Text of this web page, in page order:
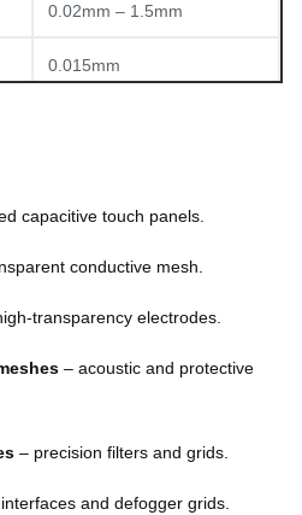
0.02mm – 1.5mm
0.015mm
1800mm × 650mm
(customizable)
Square, hexagonal, custom
capacitive touch panels.
conductive mesh.
transparency electrodes.
– acoustic and protective
– precision filters and grids.
and defogger grids.